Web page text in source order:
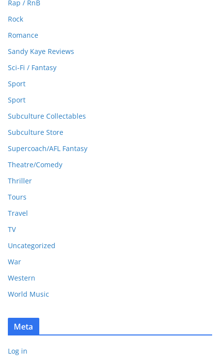
Rap / RnB
Rock
Romance
Sandy Kaye Reviews
Sci-Fi / Fantasy
Sport
Sport
Subculture Collectables
Subculture Store
Supercoach/AFL Fantasy
Theatre/Comedy
Thriller
Tours
Travel
TV
Uncategorized
War
Western
World Music
Meta
Log in